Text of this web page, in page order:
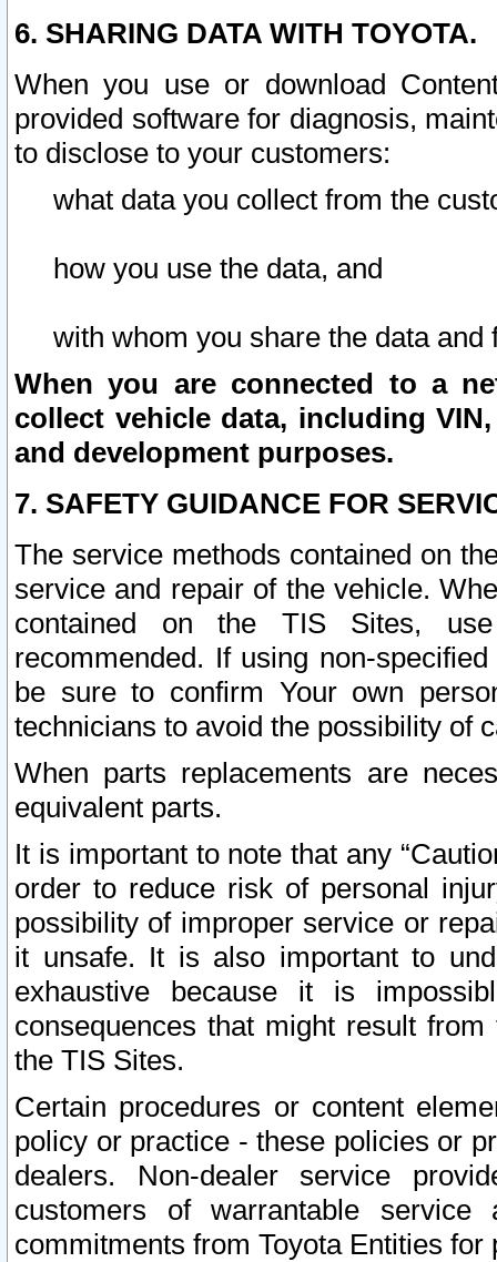
6. SHARING DATA WITH TOYOTA.
When you use or download
provided software for diagnosis,
to disclose to your customers:
what data you collect from the
how you use the data, and
with whom you share the data and
When you are connected to a
collect vehicle data, including
and development purposes.
7. SAFETY GUIDANCE FOR
The service methods contained on
service and repair of the vehicle.
contained on the TIS Sites,
recommended. If using non-
be sure to confirm Your own
technicians to avoid the possibility of
When parts replacements are
equivalent parts.
It is important to note that any
order to reduce risk of personal
possibility of improper service or
it unsafe. It is also important to
exhaustive because it is
consequences that might result
the TIS Sites.
Certain procedures or content
policy or practice - these policies or
dealers. Non-dealer service
customers of warrantable
commitments from Toyota Entities